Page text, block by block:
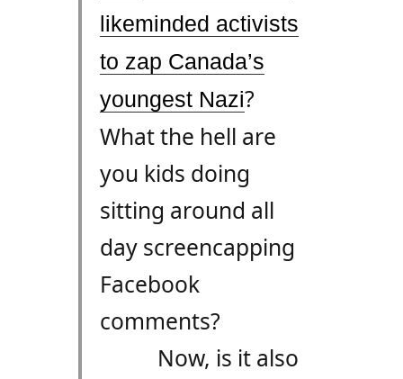
likeminded activists
to zap Canada’s
youngest Nazi?
What the hell are
you kids doing
sitting around all
day screencapping
Facebook
comments?
Now, is it also